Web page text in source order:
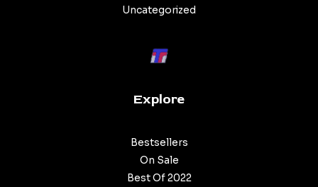
Uncategorized
Explore
Bestsellers
On Sale
Best Of 2022